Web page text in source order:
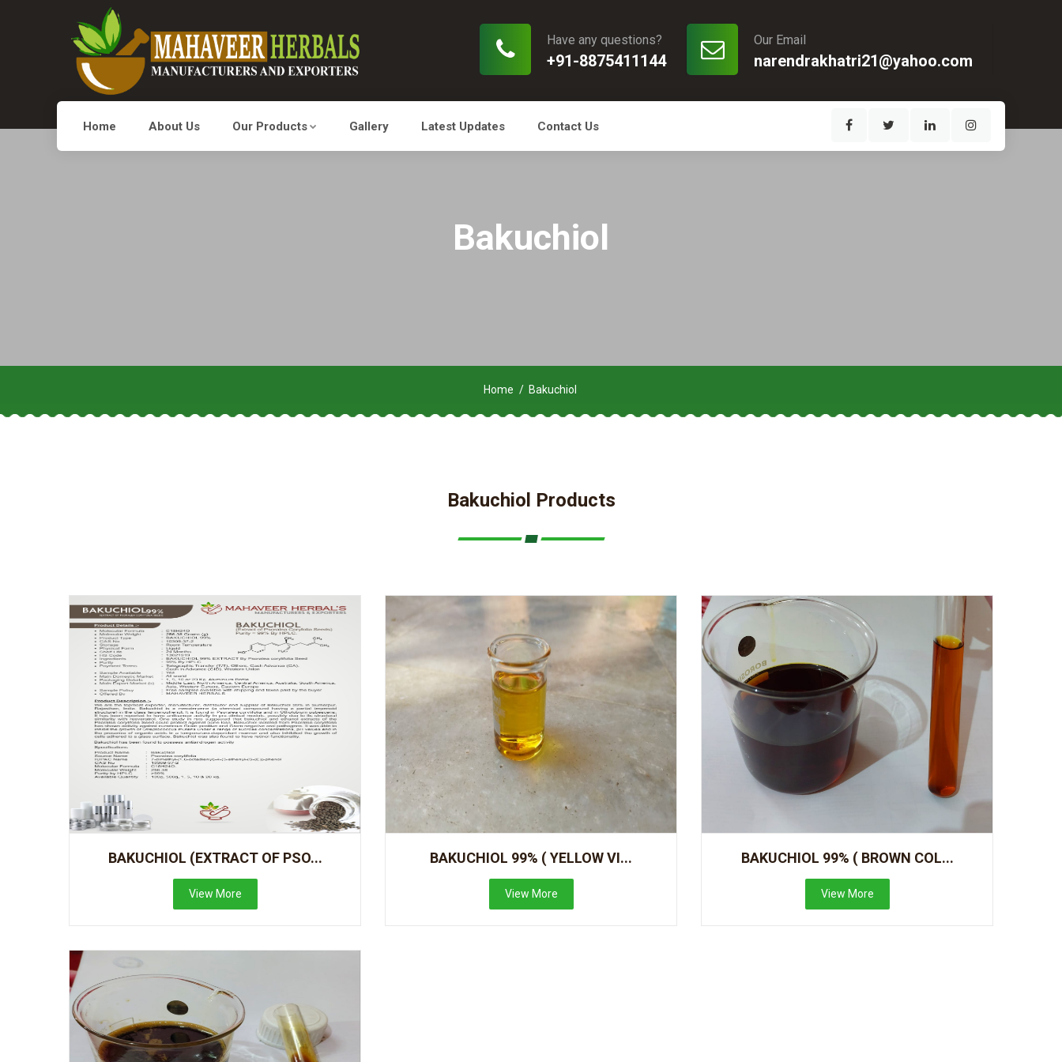
Our Email
narendrakhatri21@yahoo.com
Have any questions?
+91-8875411144
Home About Us Our Products Gallery Latest Updates Contact Us
Bakuchiol
Home Bakuchiol
Bakuchiol Products
BAKUCHIOL (EXTRACT OF PSO...
View More
BAKUCHIOL 99% ( YELLOW VI...
View More
BAKUCHIOL 99% ( BROWN COL...
View More